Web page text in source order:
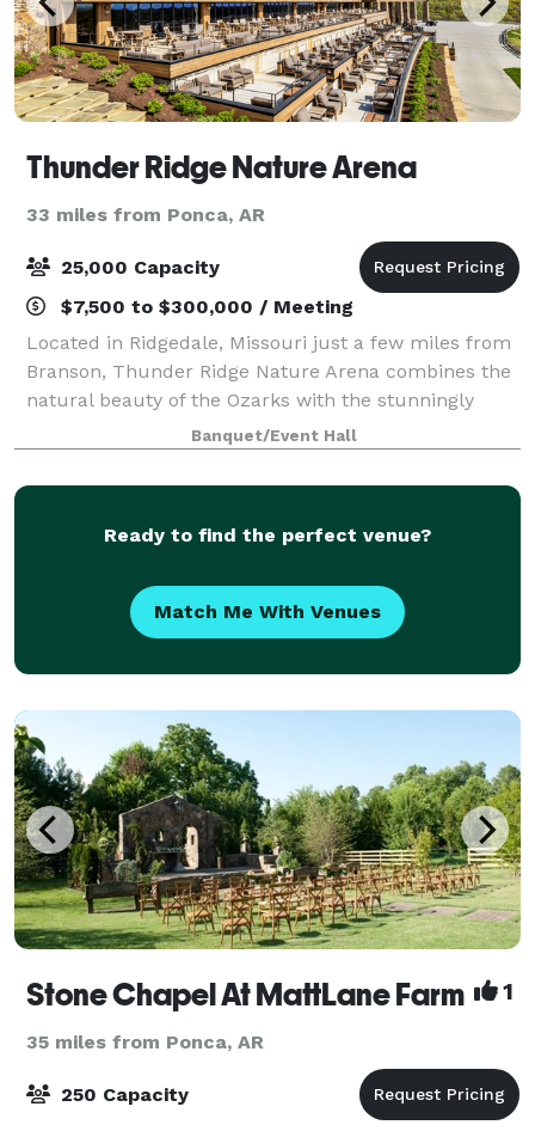
Thunder Ridge Nature Arena
33 miles from Ponca, AR
25,000 Capacity
$7,500 to $300,000 / Meeting
Located in Ridgedale, Missouri just a few miles from
Branson, Thunder Ridge Nature Arena combines the
natural beauty of the Ozarks with the stunningly
beautiful architecture that seamlessly integrates into
the surrounding environment. “We
Banquet/Event Hall
Ready to find the perfect venue?
Match Me With Venues
Stone Chapel At MattLane Farm 1
35 miles from Ponca, AR
250 Capacity